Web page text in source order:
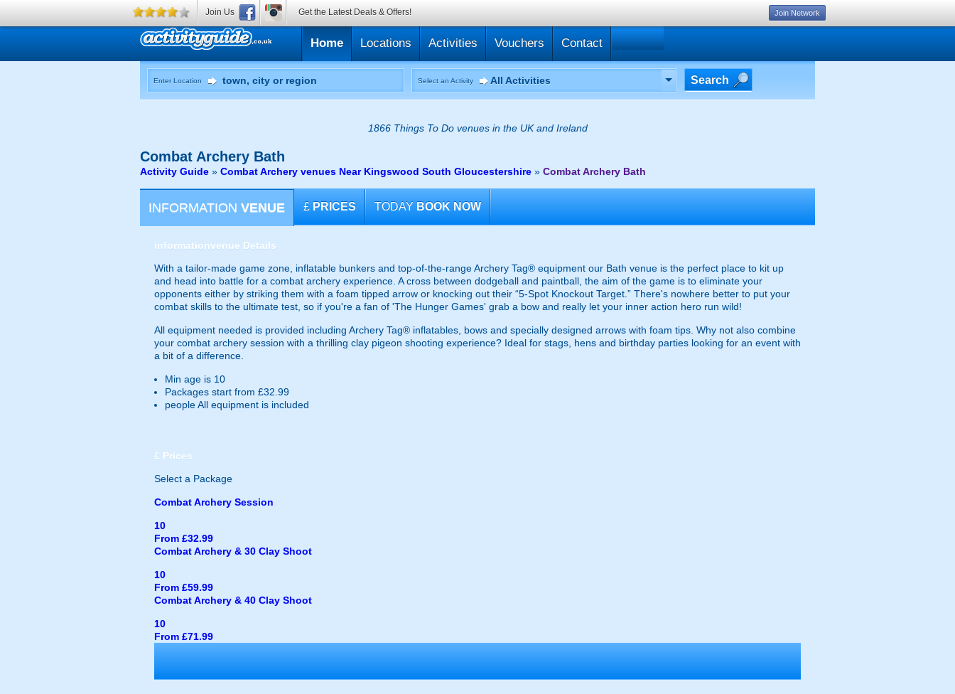
Home Locations Activities Vouchers Contact
Enter Location Select an Activity All Activities Search
1866 Things To Do venues in the UK and Ireland
Combat Archery Bath
Activity Guide » Combat Archery venues Near Kingswood South Gloucestershire » Combat Archery Bath
INFORMATION VENUE £ PRICES TODAY BOOK NOW
informationvenue Details
With a tailor-made game zone, inflatable bunkers and top-of-the-range Archery Tag® equipment our Bath venue is the perfect place to kit up
and head into battle for a combat archery experience. A cross between dodgeball and paintball, the aim of the game is to eliminate your
opponents either by striking them with a foam tipped arrow or knocking out their “5-Spot Knockout Target.” There's nowhere better to put your
combat skills to the ultimate test, so if you're a fan of 'The Hunger Games' grab a bow and really let your inner action hero run wild!
All equipment needed is provided including Archery Tag® inflatables, bows and specially designed arrows with foam tips. Why not also combine
your combat archery session with a thrilling clay pigeon shooting experience? Ideal for stags, hens and birthday parties looking for an event with
a bit of a difference.
Min age is 10
Packages start from £32.99
peopleAll equipment is included
£ Prices
Select a Package
Combat Archery Session
10
From £32.99
Combat Archery & 30 Clay Shoot
10
From £59.99
Combat Archery & 40 Clay Shoot
10
From £71.99
Join Us Get the Latest Deals & Offers! Join Network